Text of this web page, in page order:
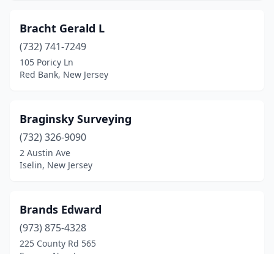
North Haledon
North Plainfield
Oakhurst(1)
Ocean City(2)
Ocean Grove(1)
Ogdensburg(1)
Oradell
(1)
Bracht Gerald L
(732) 741-7249
105 Poricy Ln
Red Bank, New Jersey
Braginsky Surveying
(732) 326-9090
2 Austin Ave
Iselin, New Jersey
Brands Edward
(973) 875-4328
225 County Rd 565